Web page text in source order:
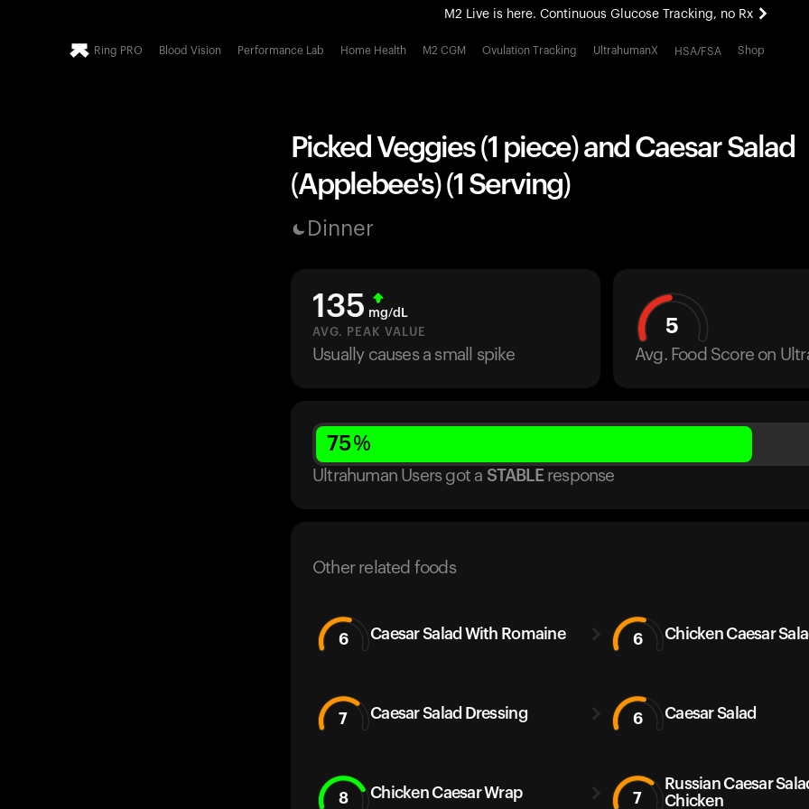
M2 Live is here. Continuous Glucose Tracking, no Rx
All-new Ultrahuman experience. Coming soon.
Ring PRO Blood Vision Performance Lab Home Health M2 CGM Ovulation Tracking UltrahumanX HSA/FSA Shop
Picked Veggies (1 piece) and Caesar Salad
(Applebee's) (1 Serving)
Dinner
135 mg/dL
AVG. PEAK VALUE
Usually causes a small spike
5
Avg. Food Score on
75%
Ultrahuman Users got a STABLE response
Other related foods
6 Caesar Salad With Romaine 6 Chicken Caesar
7 Caesar Salad Dressing 6 Caesar Salad
8 Chicken Caesar Wrap 7
Russian Caesar
Chicken